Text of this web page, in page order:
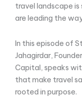
travel landscape
are leading the
In this episode of
Jahagirdar,
Capital, speaks
that make travel
rooted in purpose.